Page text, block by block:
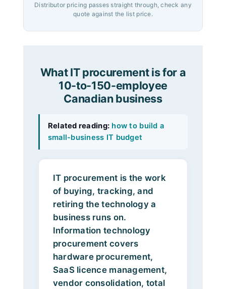
Distributor pricing passes straight through, check any
quote against the list price.
What IT procurement is for a
10-to-150-employee
Canadian business
Related reading: how to build a
small-business IT budget
IT procurement is the work
of buying, tracking, and
retiring the technology a
business runs on.
Information technology
procurement covers
hardware procurement,
SaaS licence management,
vendor consolidation, total